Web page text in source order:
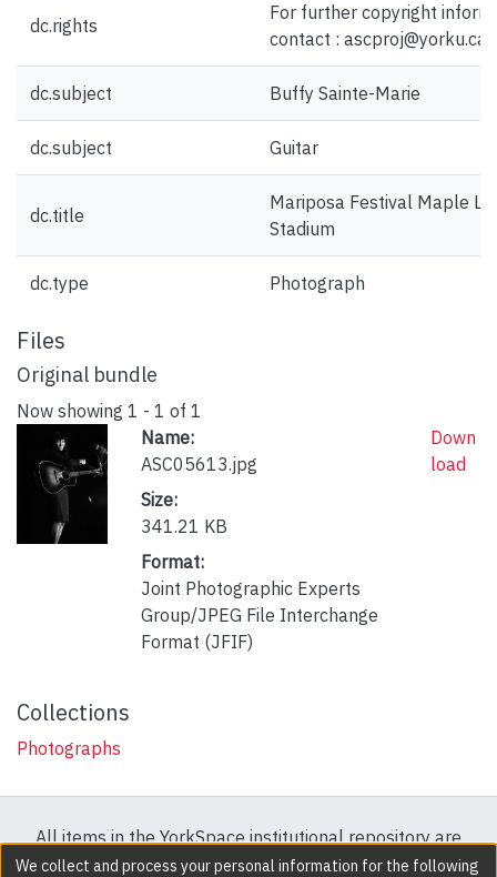
dc.rights
For further copyright
contact : ascproj@yorku.ca
dc.subject Buffy Sainte-Marie
dc.subject Guitar
dc.title
Mariposa Festival Maple
Stadium
dc.type Photograph
Files
Original bundle
Now showing 1 - 1 of 1
Name:
ASC05613.jpg
Size:
341.21 KB
Format:
Joint Photographic Experts
Group/JPEG File Interchange
Format (JFIF)
Down
load
Collections
Photographs
All items in the YorkSpace institutional repository are
protected by copyright, with all rights reserved except
We collect and process your personal information for the following